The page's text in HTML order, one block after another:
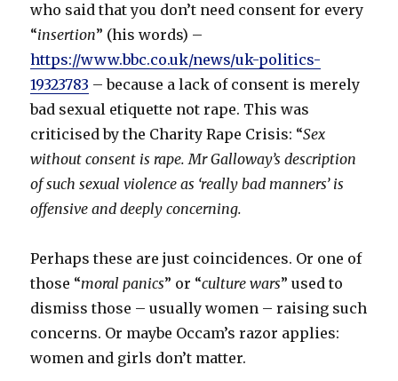
who said that you don’t need consent for every
“insertion” (his words) –
https://www.bbc.co.uk/news/uk-politics-
19323783 – because a lack of consent is merely
bad sexual etiquette not rape. This was
criticised by the Charity Rape Crisis: “Sex
without consent is rape. Mr Galloway’s description
of such sexual violence as ‘really bad manners’ is
offensive and deeply concerning.
Perhaps these are just coincidences. Or one of
those “moral panics” or “culture wars” used to
dismiss those – usually women – raising such
concerns. Or maybe Occam’s razor applies:
women and girls don’t matter.